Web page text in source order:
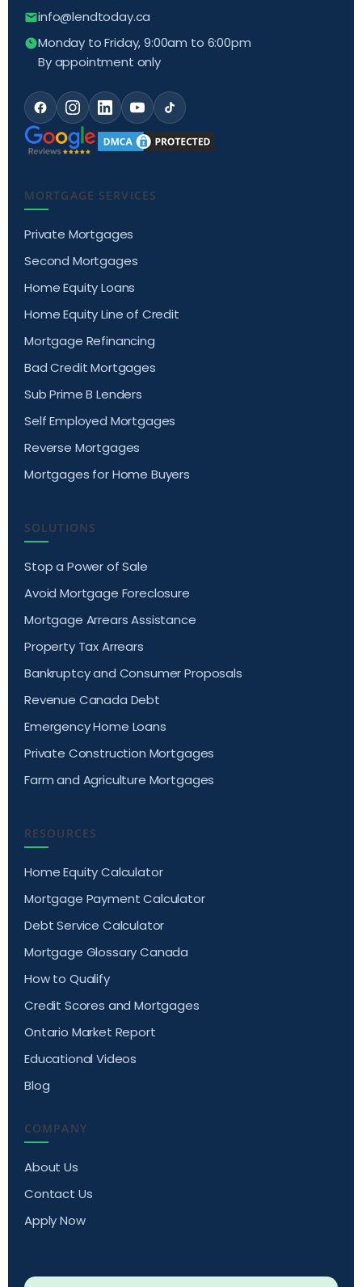
info@lendtoday.ca
Monday to Friday, 9:00am to 6:00pm
By appointment only
MORTGAGE SERVICES
Private Mortgages
Second Mortgages
Home Equity Loans
Home Equity Line of Credit
Mortgage Refinancing
Bad Credit Mortgages
Sub Prime B Lenders
Self Employed Mortgages
Reverse Mortgages
Mortgages for Home Buyers
SOLUTIONS
Stop a Power of Sale
Avoid Mortgage Foreclosure
Mortgage Arrears Assistance
Property Tax Arrears
Bankruptcy and Consumer Proposals
Revenue Canada Debt
Emergency Home Loans
Private Construction Mortgages
Farm and Agriculture Mortgages
RESOURCES
Home Equity Calculator
Mortgage Payment Calculator
Debt Service Calculator
Mortgage Glossary Canada
How to Qualify
Credit Scores and Mortgages
Ontario Market Report
Educational Videos
Blog
COMPANY
About Us
Contact Us
Apply Now